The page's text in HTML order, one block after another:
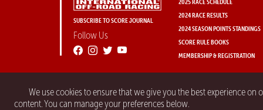
We use cookies to ensure that we give you the best experience
content. You can manage your preferences below.
SUBSCRIBE TO SCORE JOURNAL
Follow Us
2024 RACE RESULTS
2024 SEASON POINTS STANDINGS
SCORE RULE BOOKS
MEMBERSHIP & REGISTRATION